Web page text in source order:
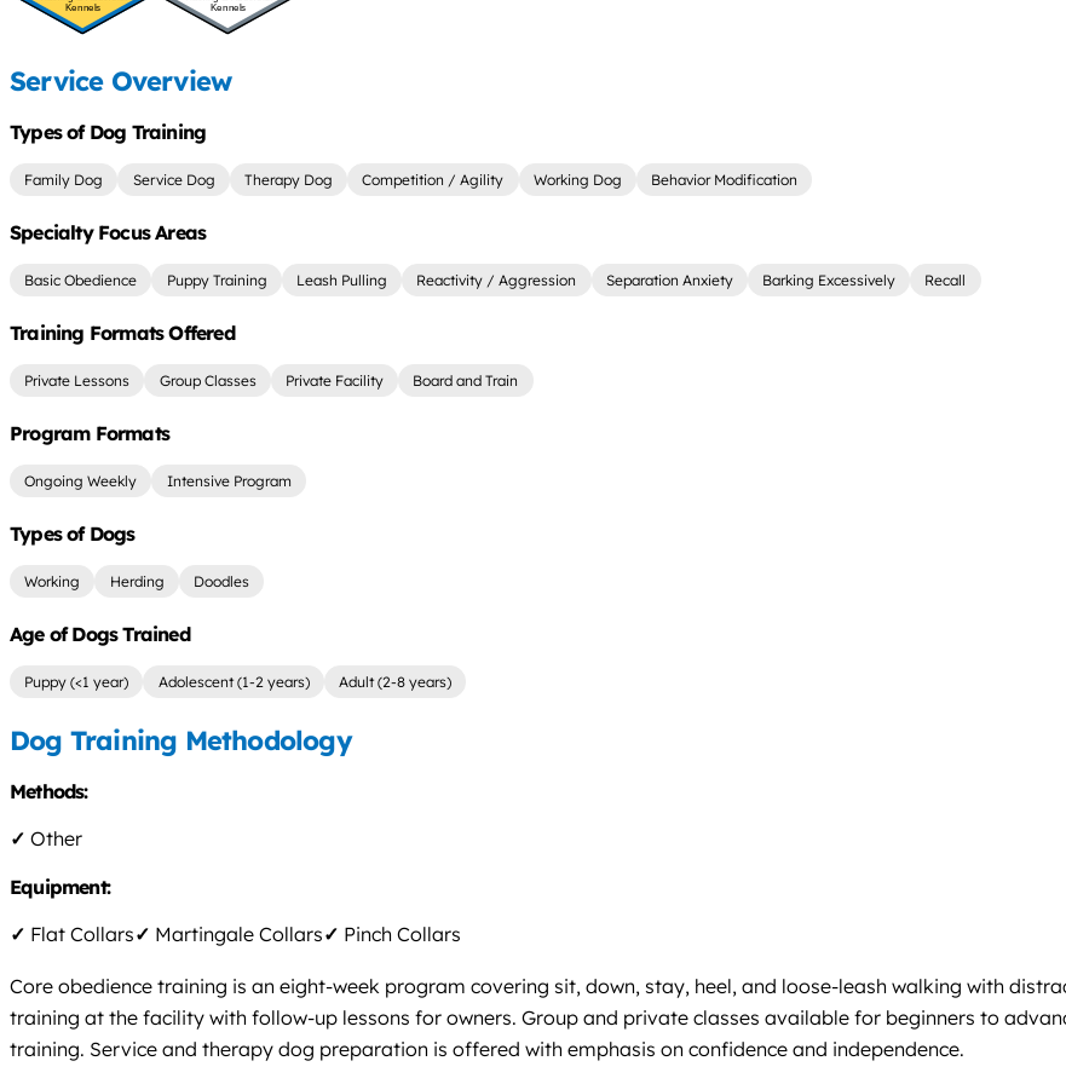
Kennels Kennels
Service Overview
Types of Dog Training
Family Dog Service Dog Therapy Dog Competition / Agility Working Dog Behavior Modification
Specialty Focus Areas
Basic Obedience Puppy Training Leash Pulling Reactivity / Aggression Separation Anxiety Barking Excessively Recall
Training Formats Offered
Private Lessons Group Classes Private Facility Board and Train
Program Formats
Ongoing Weekly Intensive Program
Types of Dogs
Working Herding Doodles
Age of Dogs Trained
Puppy (<1 year) Adolescent (1-2 years) Adult (2-8 years)
Dog Training Methodology
Methods:
✓ Other
Equipment:
✓ Flat Collars✓ Martingale Collars✓ Pinch Collars
Core obedience training is an eight-week program covering sit, down, stay, heel, and loose-leash walking with
training at the facility with follow-up lessons for owners. Group and private classes available for beginners to
training. Service and therapy dog preparation is offered with emphasis on confidence and independence.